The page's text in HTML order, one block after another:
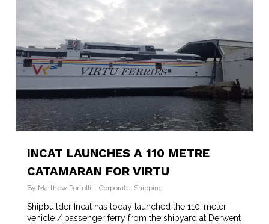
INCAT LAUNCHES A 110 METRE
CATAMARAN FOR VIRTU
By Matthew Portelli Corporate, Shipping
Shipbuilder Incat has today launched the 110-meter
vehicle / passenger ferry from the shipyard at Derwent
7